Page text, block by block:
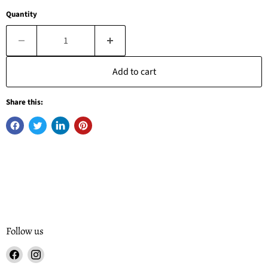
Quantity
Add to cart
Share this:
Follow us
Find Find